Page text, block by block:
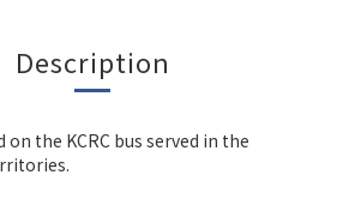
Description
on the KCRC bus served in the